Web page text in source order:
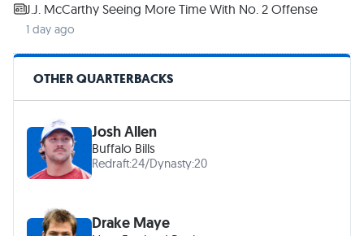
J.J. McCarthy Seeing More Time With No. 2 Offense
1 day ago
OTHER QUARTERBACKS
Josh Allen
Buffalo Bills
Redraft:24/Dynasty:20
Drake Maye